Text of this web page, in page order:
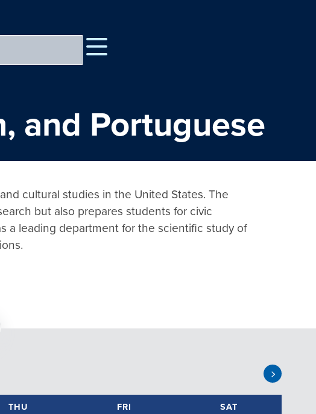
and Portuguese
cultural studies in the United States. The
but also prepares students for civic
a leading department for the scientific study of
THU FRI SAT